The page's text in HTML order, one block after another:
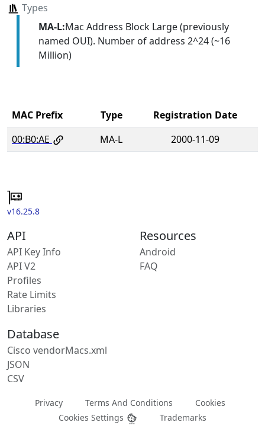
Types
MA-L:Mac Address Block Large (previously
named OUI). Number of address 2^24 (~16
Million)
MAC Prefix Type
Registration Date
00:B0:AE
MA-L 2000-11-09
v16.25.8
API
API Key Info
API V2
Profiles
Rate Limits
Libraries
Resources
Android
FAQ
Database
Cisco vendorMacs.xml
JSON
CSV
Privacy Terms And Conditions
Cookies
Cookies Settings
Trademarks